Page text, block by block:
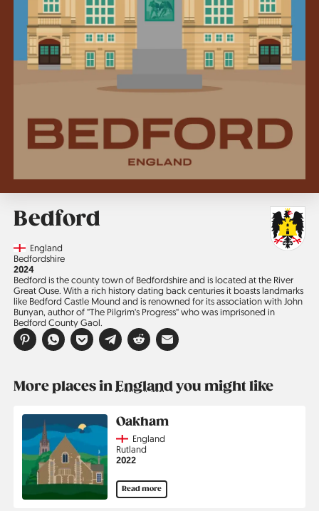
Bedford
CountryEngland
Region
Bedfordshire
Jahr
2024
Bedford is the county town of Bedfordshire and is located at the River
Great Ouse. With a rich history dating back centuries it boasts landmarks
like Bedford Castle Mound and is re­nowned for its association with John
Bunyan, author of “The Pilgrim‘s Progress“ who was imprisoned in
Bedford County Gaol.
More places inEnglandyou might like
Oakham
CountryEngland
Region
Rutland
Jahr
2022
Read more